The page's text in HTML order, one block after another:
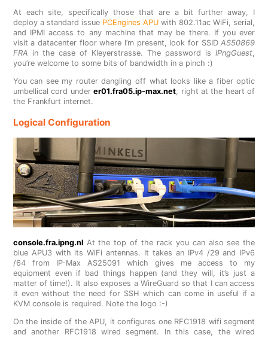
At each site, specifically those that are a bit further away, I
deploy a standard issue PCEngines APU with 802.11ac WiFi, serial,
and IPMI access to any machine that may be there. If you ever
visit a datacenter floor where I’m present, look for SSIDAS50869
FRA in the case of Kleyerstrasse. The password isIPngGuest,
you’re welcome to some bits of bandwidth in a pinch :)
You can see my router dangling off what looks like a fiber optic
umbellical cord underer01.fra05.ip-max.net, right at the heart of
the Frankfurt internet.
Logical Configuration
console.fra.ipng.nlAt the top of the rack you can also see the
blue APU3 with its WiFi antennas. It takes an IPv4 /29 and IPv6
/64 from IP-Max AS25091 which gives me access to my
equipment even if bad things happen (and they will, it’s just a
matter of time!). It also exposes a WireGuard so that I can access
it even without the need for SSH which can come in useful if a
KVM console is required. Note the logo :-)
On the inside of the APU, it configures one RFC1918 wifi segment
and another RFC1918 wired segment. In this case, the wired